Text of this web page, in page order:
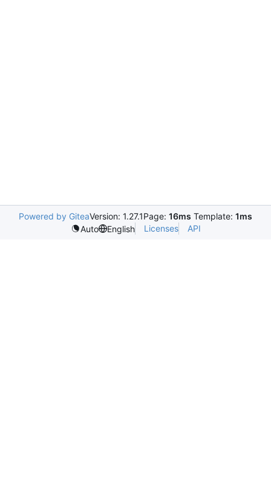
Powered by GiteaVersion: 1.27.1Page: 16ms Template: 1ms
Auto
English Licenses API